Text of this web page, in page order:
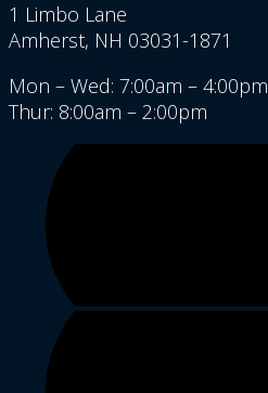
1 Limbo Lane
Amherst, NH 03031-1871
Mon – Wed: 7:00am – 4:00pm
Thur: 8:00am – 2:00pm